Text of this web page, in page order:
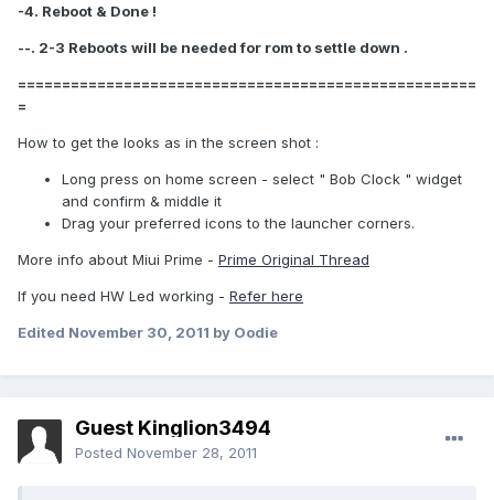
-4. Reboot & Done !
--. 2-3 Reboots will be needed for rom to settle down .
====================================================
=
How to get the looks as in the screen shot :
Long press on home screen - select " Bob Clock " widget
and confirm & middle it
Drag your preferred icons to the launcher corners.
More info about Miui Prime - Prime Original Thread
If you need HW Led working - Refer here
Edited November 30, 2011 by Oodie
Guest Kinglion3494
Posted November 28, 2011